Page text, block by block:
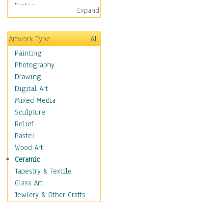
Fantasy
Figurative
Hobbies
Holidays
Home & Hearth
Maps
Military & Law
Motivational
Movies
Music
People
Places
Religion & Spirituality
Scenic / Landscapes
Seasons
Sport
Still Life
Expand
Artwork Type
All
Painting
Photography
Drawing
Digital Art
Mixed Media
Sculpture
Relief
Pastel
Wood Art
Ceramic
Tapestry & Textile
Glass Art
Jewlery & Other Crafts